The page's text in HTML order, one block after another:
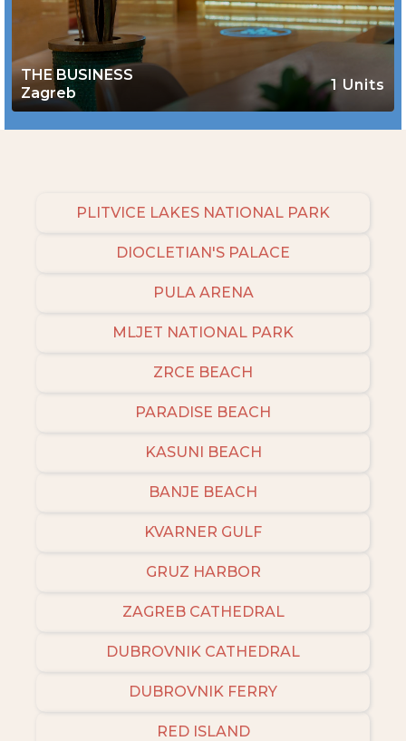
THE BUSINESS
Zagreb
1 Units
PLITVICE LAKES NATIONAL PARK
DIOCLETIAN'S PALACE
PULA ARENA
MLJET NATIONAL PARK
ZRCE BEACH
PARADISE BEACH
KASUNI BEACH
BANJE BEACH
KVARNER GULF
GRUZ HARBOR
ZAGREB CATHEDRAL
DUBROVNIK CATHEDRAL
DUBROVNIK FERRY
RED ISLAND